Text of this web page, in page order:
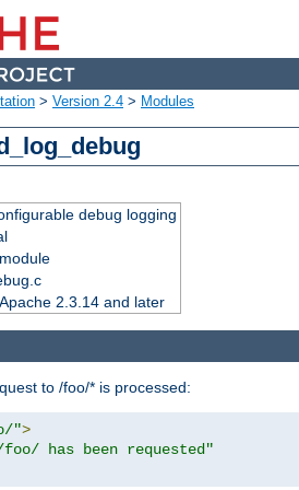
> Version 2.4 > Modules
debug logging
2.3.14 and later
to /foo/* is processed:
">
has been requested"